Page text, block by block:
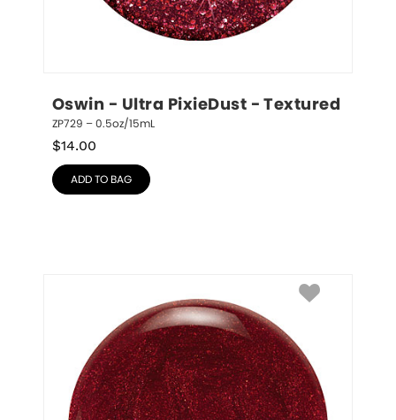
Oswin - Ultra PixieDust - Textured
ZP729 – 0.5oz/15mL
$14.00
ADD TO BAG